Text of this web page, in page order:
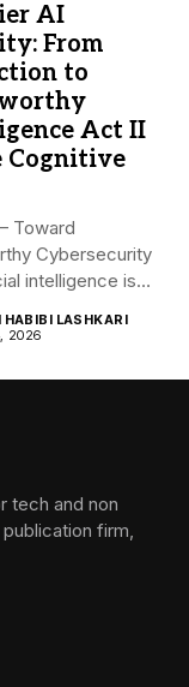
AI
From
to
Act II
Cognitive
Toward
Cybersecurity
intelligence is
HABIBI LASHKARI
2026
tech and non
firm,